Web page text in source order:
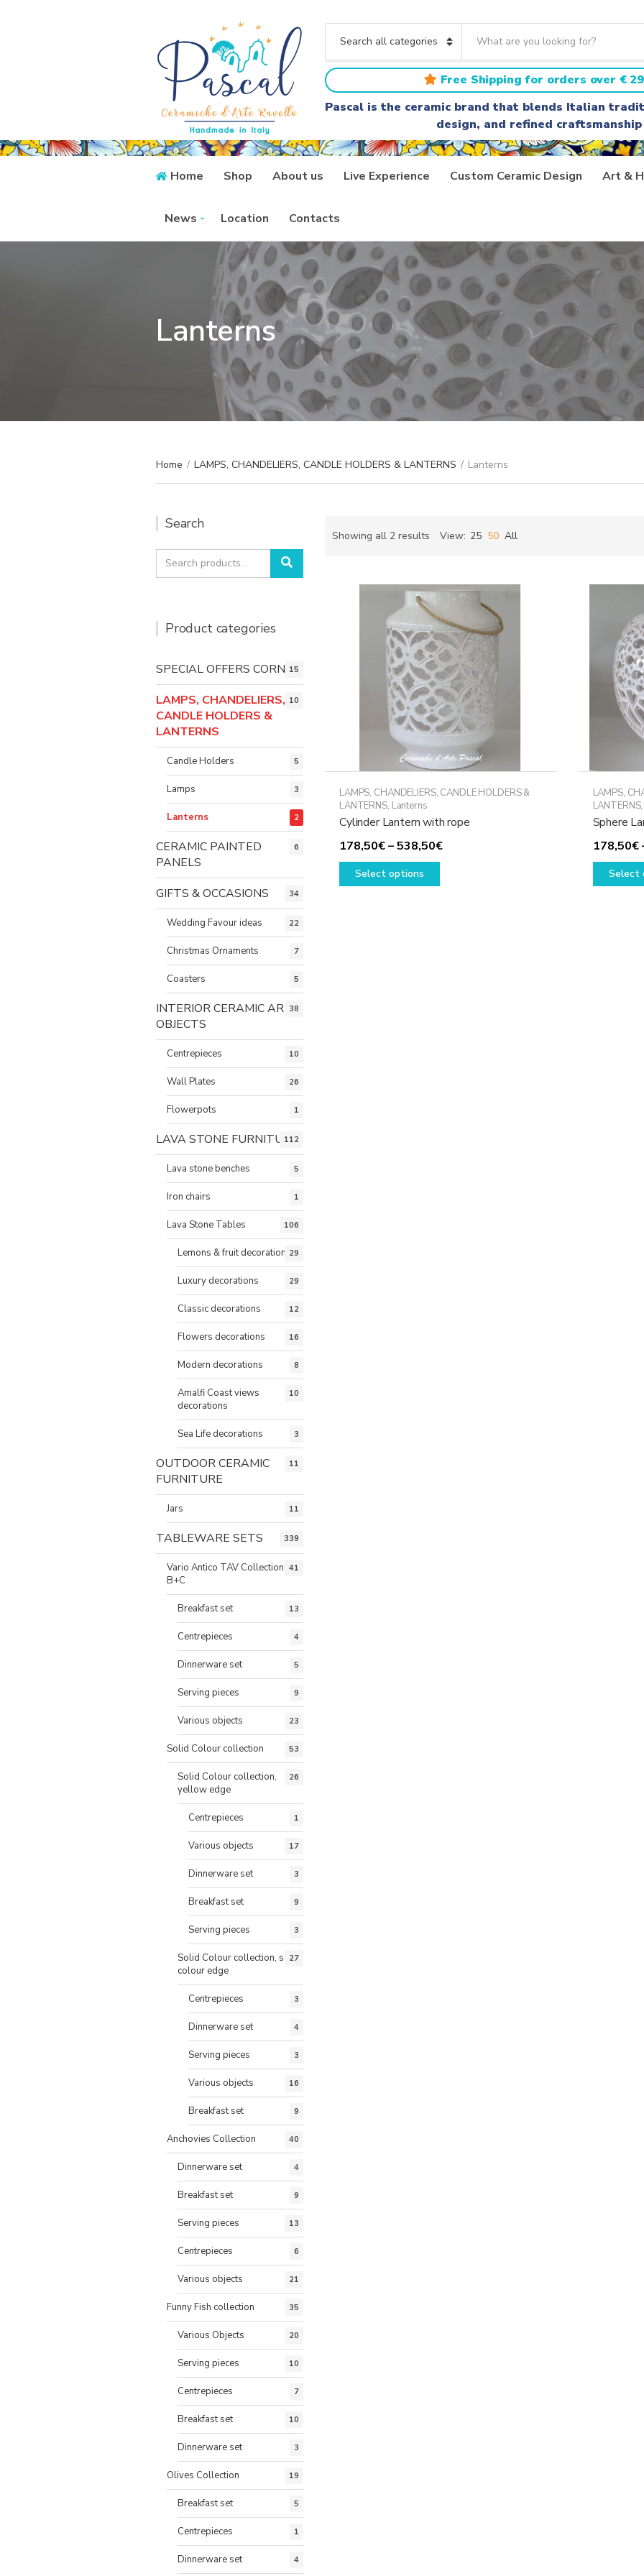
a
t
e
g
o
y
n
a
r
c
h
t
e
x
t
Free Shipping for orders over €
Pascal is the ceramic brand that blends Italian
design, and refined craftsmanship
Home Shop About us Live Experience Custom Ceramic Design Art &
News Location Contacts
Lanterns
Home / LAMPS, CHANDELIERS, CANDLE HOLDERS & LANTERNS / Lanterns
Showing all 2 results Sorted
View: 25 50 All
LAMPS, CHANDELIERS, CANDLE HOLDERS &
LANTERNS, Lanterns
Cylinder Lantern with rope
178,50€–538,50€Price
Select options
This
LAMPS,
LANTERNS,
Sphere
178,50€
Select
Search
Search
for:
Search
Product categories
SPECIAL OFFERS CORNER
15
LAMPS, CHANDELIERS,
CANDLE HOLDERS &
LANTERNS
10
Candle Holders 5
Lamps 3
Lanterns 2
CERAMIC PAINTED
PANELS
6
GIFTS & OCCASIONS 34
Wedding Favour ideas 22
Christmas Ornaments 7
Coasters 5
INTERIOR CERAMIC ART
OBJECTS
38
Centrepieces 10
Wall Plates 26
Flowerpots 1
LAVA STONE FURNITURE
112
Lava stone benches 5
Iron chairs 1
Lava Stone Tables 106
Lemons & fruit decorations29
Luxury decorations 29
Classic decorations 12
Flowers decorations 16
Modern decorations 8
Amalfi Coast views
decorations
10
Sea Life decorations 3
OUTDOOR CERAMIC
FURNITURE
11
Jars 11
TABLEWARE SETS 339
Vario Antico TAV Collection
B+C
41
Breakfast set 13
Centrepieces 4
Dinnerware set 5
Serving pieces 9
Various objects 23
Solid Colour collection 53
Solid Colour collection,
yellow edge
26
Centrepieces 1
Various objects 17
Dinnerware set 3
Breakfast set 9
Serving pieces 3
Solid Colour collection, same
colour edge
27
Centrepieces 3
Dinnerware set 4
Serving pieces 3
Various objects 16
Breakfast set 9
Anchovies Collection 40
Dinnerware set 4
Breakfast set 9
Serving pieces 13
Centrepieces 6
Various objects 21
Funny Fish collection 35
Various Objects 20
Serving pieces 10
Centrepieces 7
Breakfast set 10
Dinnerware set 3
Olives Collection 19
Breakfast set 5
Centrepieces 1
Dinnerware set 4